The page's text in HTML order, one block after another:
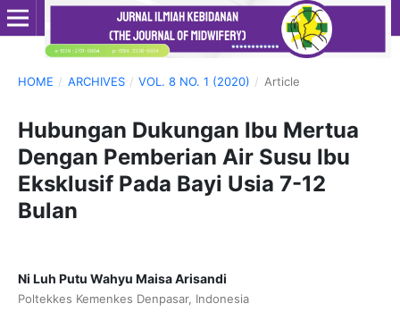
HOME / ARCHIVES / VOL. 8 NO. 1 (2020) / Article
Hubungan Dukungan Ibu Mertua
Dengan Pemberian Air Susu Ibu
Eksklusif Pada Bayi Usia 7-12
Bulan
Ni Luh Putu Wahyu Maisa Arisandi
Poltekkes Kemenkes Denpasar, Indonesia